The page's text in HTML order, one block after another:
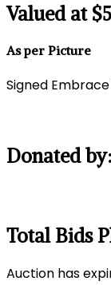
Valued at
As per Picture
Signed
Donated by:
Total Bids
Auction has